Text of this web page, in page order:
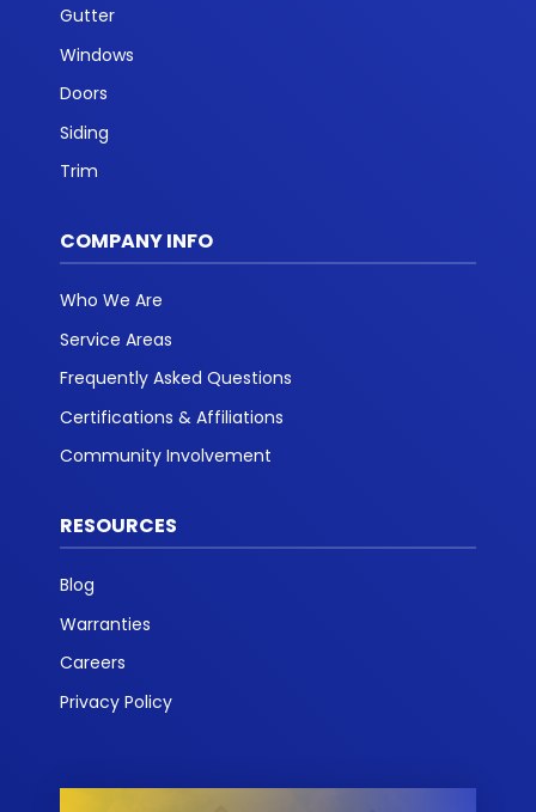
Gutter
Windows
Doors
Siding
Trim
COMPANY INFO
Who We Are
Service Areas
Frequently Asked Questions
Certifications & Affiliations
Community Involvement
RESOURCES
Blog
Warranties
Careers
Privacy Policy